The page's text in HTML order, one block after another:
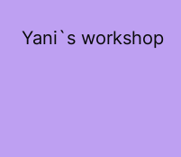
Yani`s workshop